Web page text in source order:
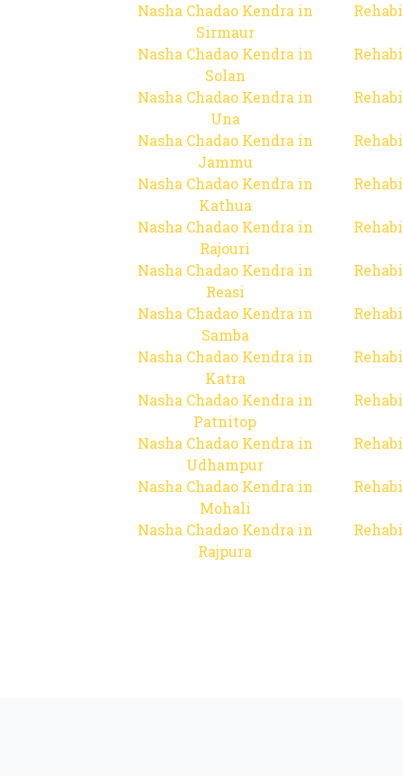
Nasha Chadao Kendra in
Sirmaur
Nasha Chadao Kendra in
Solan
Nasha Chadao Kendra in
Una
Nasha Chadao Kendra in
Jammu
Nasha Chadao Kendra in
Kathua
Nasha Chadao Kendra in
Rajouri
Nasha Chadao Kendra in
Reasi
Nasha Chadao Kendra in
Samba
Nasha Chadao Kendra in
Katra
Nasha Chadao Kendra in
Patnitop
Nasha Chadao Kendra in
Udhampur
Nasha Chadao Kendra in
Mohali
Nasha Chadao Kendra in
Rajpura